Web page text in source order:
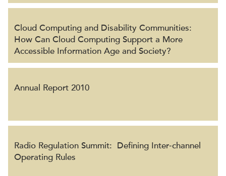
Cloud Computing and Disability Communities:
How Can Cloud Computing Support a More
Accessible Information Age and Society?
Annual Report 2010
Radio Regulation Summit: Defining Inter‐channel
Operating Rules